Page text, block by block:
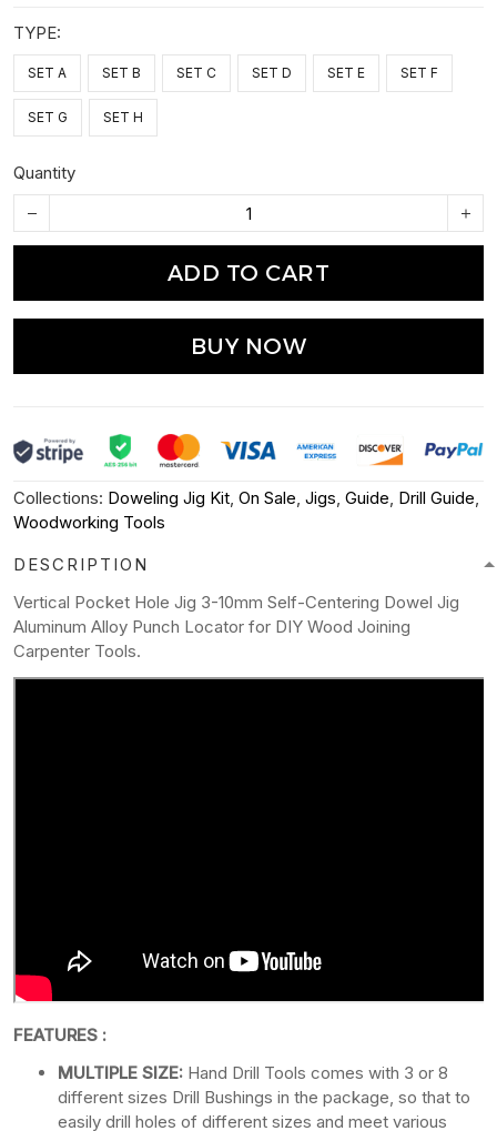
TYPE:
SET A SET B SET C SET D SET E SET F
SET G SET H
Quantity
ADD TO CART
BUY NOW
Collections: Doweling Jig Kit, On Sale, Jigs, Guide, Drill Guide,
Woodworking Tools
DESCRIPTION
Vertical Pocket Hole Jig 3-10mm Self-Centering Dowel Jig
Aluminum Alloy Punch Locator for DIY Wood Joining
Carpenter Tools.
FEATURES :
MULTIPLE SIZE: Hand Drill Tools comes with 3 or 8
different sizes Drill Bushings in the package, so that to
easily drill holes of different sizes and meet various